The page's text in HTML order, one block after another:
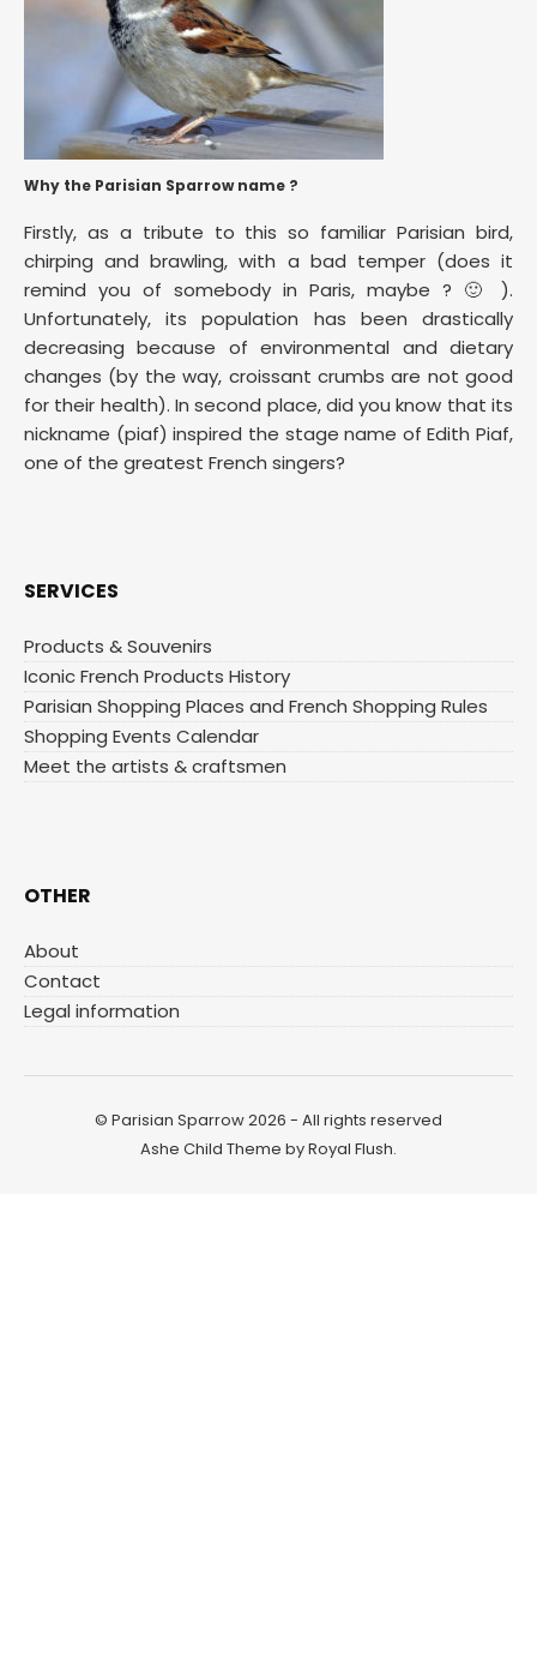
Why the Parisian Sparrow name ?
Firstly, as a tribute to this so familiar Parisian bird,
chirping and brawling, with a bad temper (does it
remind you of somebody in Paris, maybe ? 🙂 ).
Unfortunately, its population has been drastically
decreasing because of environmental and dietary
changes (by the way, croissant crumbs are not good
for their health). In second place, did you know that its
nickname (piaf) inspired the stage name of Edith Piaf,
one of the greatest French singers?
SERVICES
Products & Souvenirs
Iconic French Products History
Parisian Shopping Places and French Shopping Rules
Shopping Events Calendar
Meet the artists & craftsmen
OTHER
About
Contact
Legal information
© Parisian Sparrow 2026 - All rights reserved
Ashe Child Theme byRoyal Flush.